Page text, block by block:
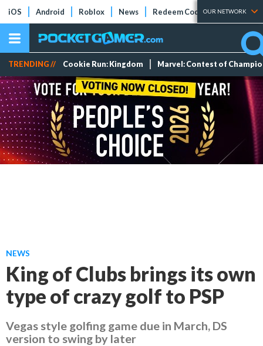
iOS Android Roblox News Redeem Codes Tier Lists
OUR NETWORK
TRENDING // Cookie Run: Kingdom Marvel: Contest of
NEWS
King of Clubs brings its own
type of crazy golf to PSP
Vegas style golfing game due in March, DS
version to swing by later